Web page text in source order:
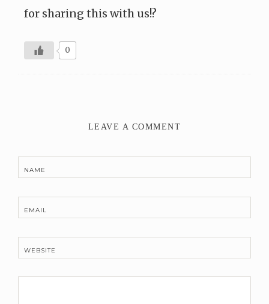
for sharing this with us!?
0
LEAVE A COMMENT
NAME
EMAIL
WEBSITE